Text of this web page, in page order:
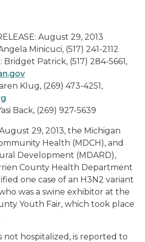
August 29, 2013
Minicuci, (517) 241-2112
Bridget Patrick, (517) 284-5661,
Klug, (269) 473-4251,
Back, (269) 927-5639
29, 2013, the Michigan
Health (MDCH), and
Development (MDARD),
County Health Department
one case of an H3N2 variant
was a swine exhibitor at the
Youth Fair, which took place
not hospitalized, is reported to